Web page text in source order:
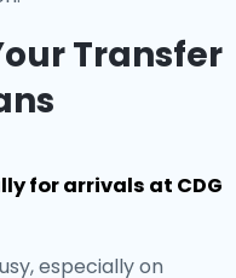
Transfer
for arrivals at CDG
especially on